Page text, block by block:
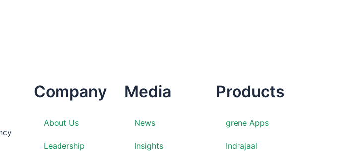
Company
About Us
Leadership
Media
News
Insights
Products
grene Apps
Indrajaal